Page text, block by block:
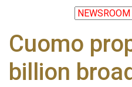
Cuomo
billion